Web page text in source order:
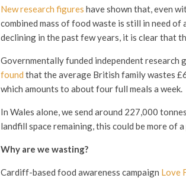
New research figures have shown that, even
combined mass of food waste is still in need
declining in the past few years, it is clear that
Governmentally funded independent research
found that the average British family wastes
which amounts to about four full meals a week.
In Wales alone, we send around 227,000
landfill space remaining, this could be more of
Why are we wasting?
Cardiff-based food awareness campaign Love